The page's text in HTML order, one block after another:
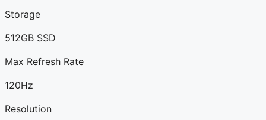
Storage
512GB SSD
Max Refresh Rate
120Hz
Resolution